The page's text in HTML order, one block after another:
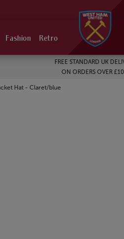
Fashion Retro
FREE STANDARD UK
ON ORDERS OVER
Hat - Claret/blue